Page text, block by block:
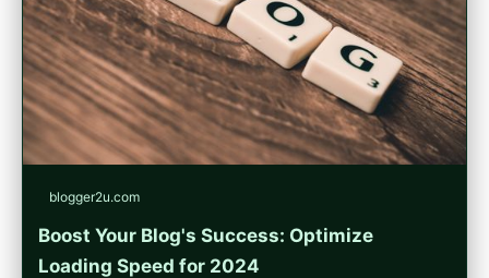
blogger2u.com
Boost Your Blog's Success: Optimize
Loading Speed for 2024